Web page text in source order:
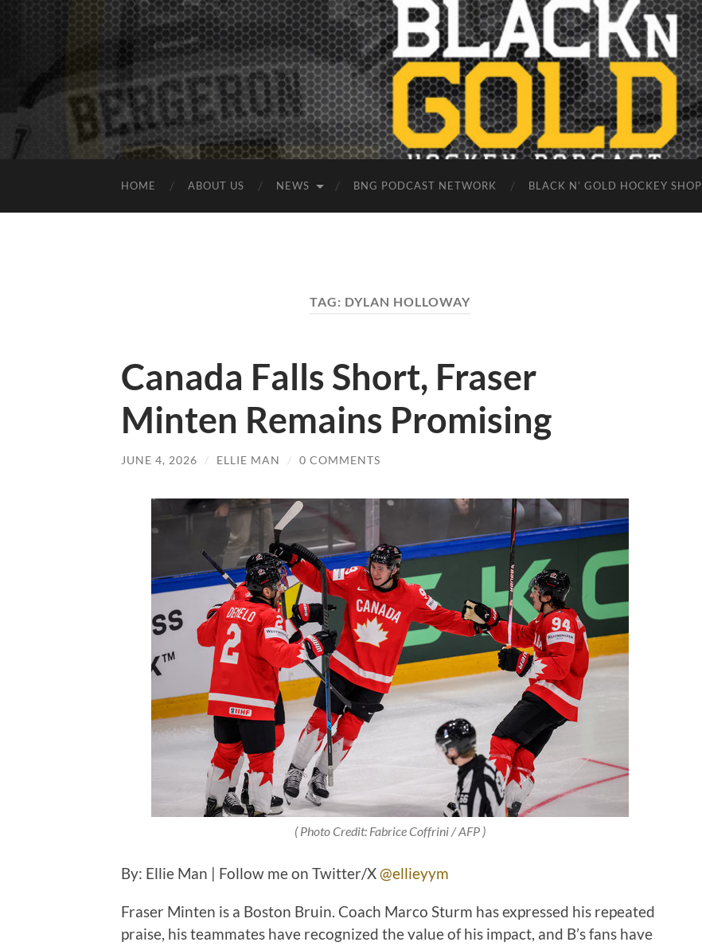
HOME ABOUT US NEWS BNG PODCAST NETWORK BLACK N’ GOLD HOCKEY SHOP
TAG: DYLAN HOLLOWAY
Canada Falls Short, Fraser
Minten Remains Promising
JUNE 4, 2026 / ELLIE MAN / 0 COMMENTS
( Photo Credit: Fabrice Coffrini / AFP )
By: Ellie Man | Follow me on Twitter/X@ellieyym
Fraser Minten is a Boston Bruin. Coach Marco Sturm has expressed his repeated
praise, his teammates have recognized the value of his impact, and B’s fans have